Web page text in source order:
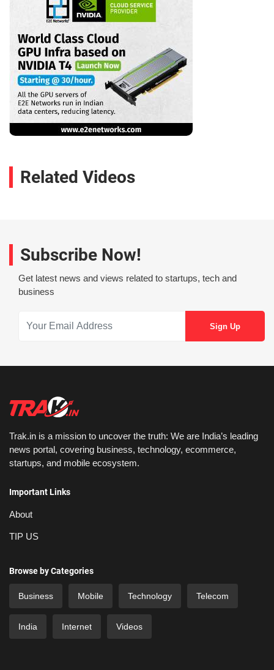
Related Videos
Subscribe Now!
Get latest news and views related to startups, tech and
business
Trak.in is a mission to uncover the truth: We are India’s leading
news portal, covering business, technology, ecommerce,
startups, and mobile ecosystem.
Important Links
About
TIP US
Browse by Categories
Business Mobile Technology Telecom
India Internet Videos